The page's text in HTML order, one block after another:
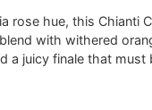
rose hue, this
with withered
a juicy finale that